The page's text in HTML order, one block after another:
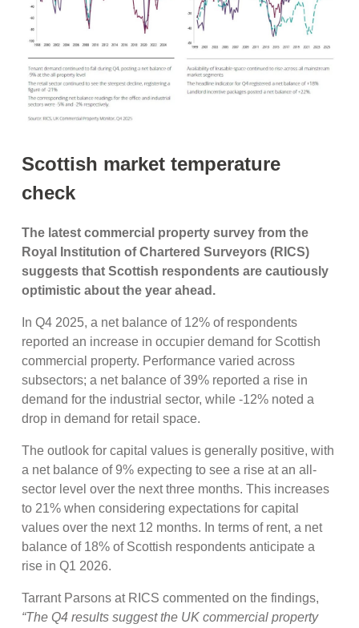
Scottish market temperature
check
The latest commercial property survey from the
Royal Institution of Chartered Surveyors (RICS)
suggests that Scottish respondents are cautiously
optimistic about the year ahead.
In Q4 2025, a net balance of 12% of respondents
reported an increase in occupier demand for Scottish
commercial property. Performance varied across
subsectors; a net balance of 39% reported a rise in
demand for the industrial sector, while -12% noted a
drop in demand for retail space.
The outlook for capital values is generally positive, with
a net balance of 9% expecting to see a rise at an all-
sector level over the next three months. This increases
to 21% when considering expectations for capital
values over the next 12 months. In terms of rent, a net
balance of 18% of Scottish respondents anticipate a
rise in Q1 2026.
Tarrant Parsons at RICS commented on the findings,
“The Q4 results suggest the UK commercial property